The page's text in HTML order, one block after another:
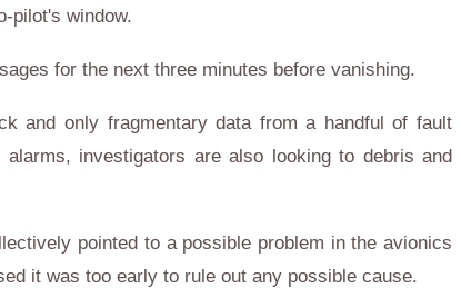
pilot's window.
for the next three minutes before vanishing.
and only fragmentary data from a handful of fault
alarms, investigators are also looking to debris and
pointed to a possible problem in the avionics
it was too early to rule out any possible cause.